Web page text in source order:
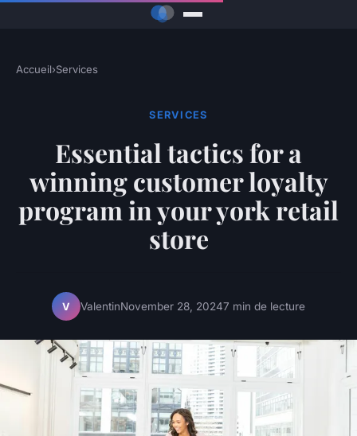
Accueil›Services
SERVICES
Essential tactics for a
winning customer loyalty
program in your york retail
store
V ValentinNovember 28, 20247 min de lecture